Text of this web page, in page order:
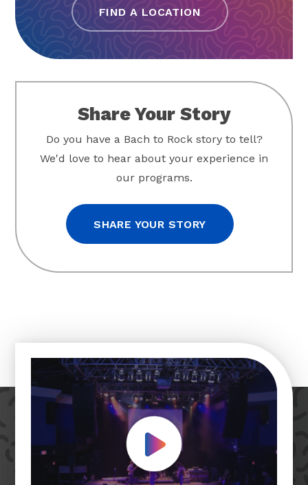
FIND A LOCATION
Share Your Story
Do you have a Bach to Rock story to tell?
We'd love to hear about your experience in
our programs.
SHARE YOUR STORY
Play Video